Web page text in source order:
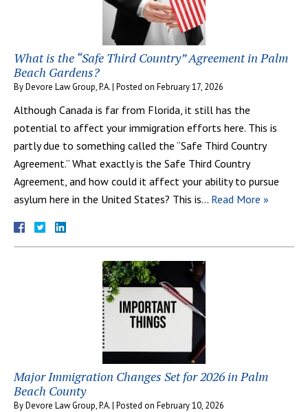
What is the “Safe Third Country” Agreement in Palm
Beach Gardens?
ByDevore Law Group, P.A.| Posted on February 17, 2026
Although Canada is far from Florida, it still has the
potential to affect your immigration efforts here. This is
partly due to something called the “Safe Third Country
Agreement.” What exactly is the Safe Third Country
Agreement, and how could it affect your ability to pursue
asylum here in the United States? This is… Read More »
Major Immigration Changes Set for 2026 in Palm
Beach County
ByDevore Law Group, P.A.| Posted on February 10, 2026